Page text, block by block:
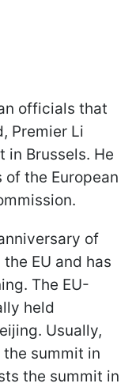
officials that
Premier Li
in Brussels. He
the European
of
EU and has
The EU-
held
Usually,
summit in
the summit in